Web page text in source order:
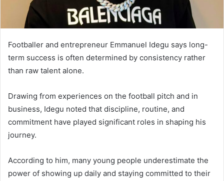
Footballer and entrepreneur Emmanuel Idegu says long-
term success is often determined by consistency rather
than raw talent alone.
Drawing from experiences on the football pitch and in
business, Idegu noted that discipline, routine, and
commitment have played significant roles in shaping his
journey.
According to him, many young people underestimate the
power of showing up daily and staying committed to their